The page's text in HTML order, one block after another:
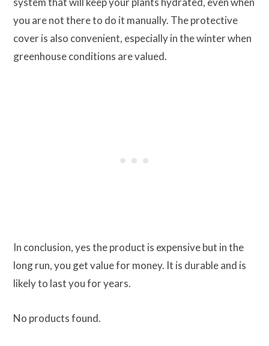
you are not there to do it manually. The protective
cover is also convenient, especially in the winter when
greenhouse conditions are valued.
In conclusion, yes the product is expensive but in the
long run, you get value for money. It is durable and is
likely to last you for years.
No products found.